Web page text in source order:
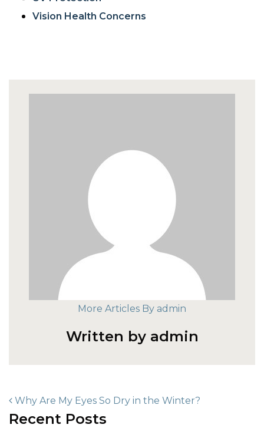
Vision Health Concerns
More Articles By admin
Written by admin
POST NAVIGATION
Why Are My Eyes So Dry in the Winter?
Recent Posts